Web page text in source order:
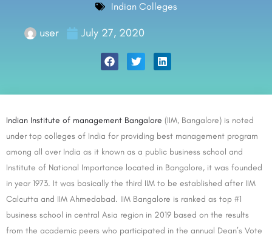
Indian Colleges
user July 27, 2020
Indian Institute of management Bangalore (IIM, Bangalore) is noted
under top colleges of India for providing best management program
among all over India as it known as a public business school and
Institute of National Importance located in Bangalore, it was founded
in year 1973. It was basically the third IIM to be established after IIM
Calcutta and IIM Ahmedabad. IIM Bangalore is ranked as top #1
business school in central Asia region in 2019 based on the results
from the academic peers who participated in the annual Dean’s Vote